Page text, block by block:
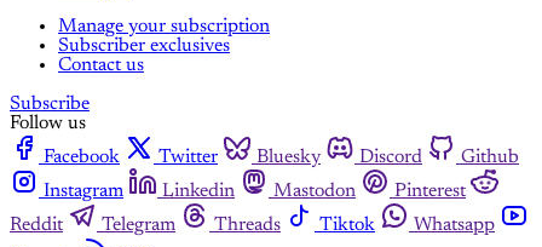
Manage your subscription
Subscriber exclusives
Contact us
Subscribe
Follow us
Facebook
Twitter Bluesky Discord
Github
Instagram
Linkedin Mastodon
Pinterest
Reddit
Telegram Threads Tiktok
Whatsapp